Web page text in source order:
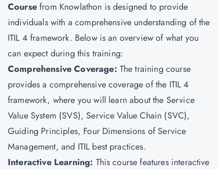
Coursefrom Knowlathon is designed to provide
individuals with a comprehensive understanding of the
ITIL 4 framework. Below is an overview of what you
can expect during this training:
Comprehensive Coverage: The training course
provides a comprehensive coverage of the ITIL 4
framework, where you will learn about the Service
Value System (SVS), Service Value Chain (SVC),
Guiding Principles, Four Dimensions of Service
Management, and ITIL best practices.
Interactive Learning: This course features interactive